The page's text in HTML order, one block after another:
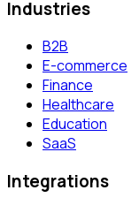
Industries
B2B
E-commerce
Finance
Healthcare
Education
SaaS
Integrations